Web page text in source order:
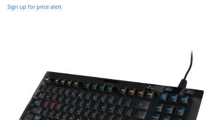
Sign up for price alert